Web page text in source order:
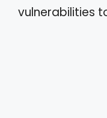
vulnerabilities